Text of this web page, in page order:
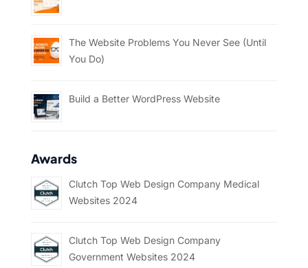
The Website Problems You Never See (Until
You Do)
Build a Better WordPress Website
Awards
Clutch Top Web Design Company Medical
Websites 2024
Clutch Top Web Design Company
Government Websites 2024